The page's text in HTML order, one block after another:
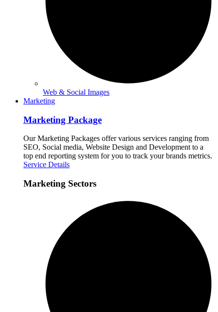
Web & Social Images
Marketing
Marketing Package
Our Marketing Packages offer various services ranging from
SEO, Social media, Website Design and Development to a
top end reporting system for you to track your brands metrics.
Service Details
Marketing Sectors